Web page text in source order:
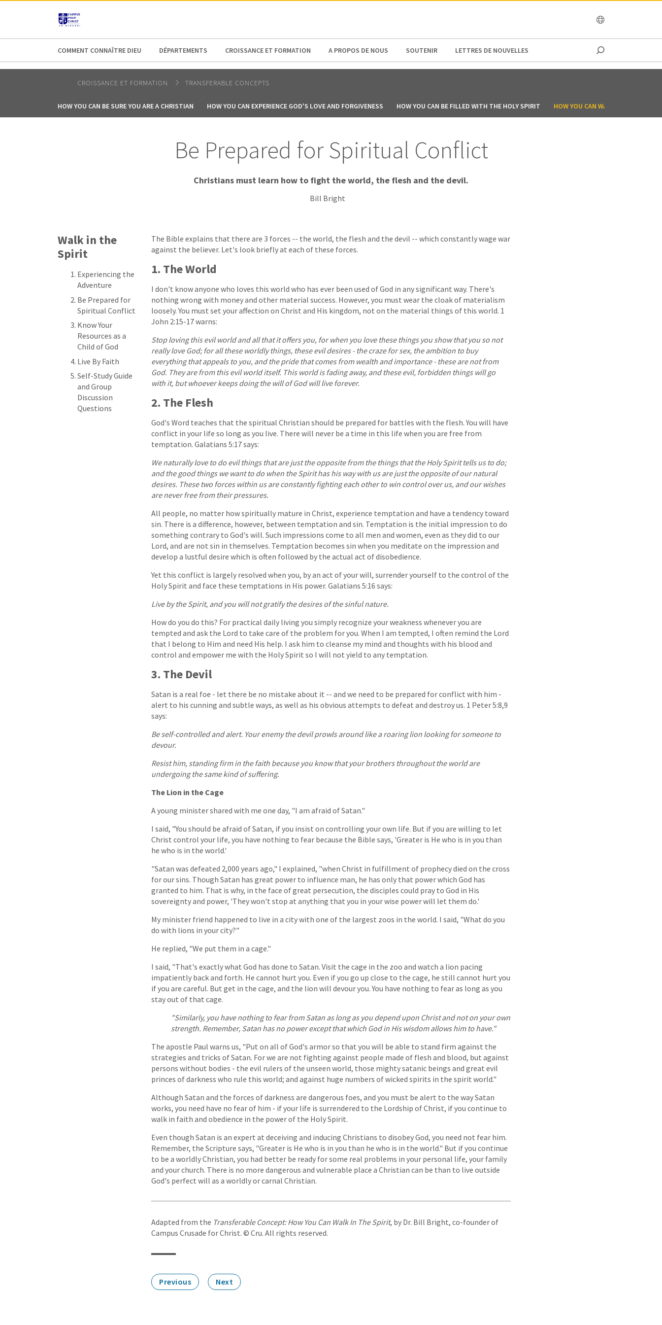
AFRICA
COMMENT CONNAÎTRE DIEU DÉPARTEMENTS CROISSANCE ET FORMATION A PROPOS DE NOUS SOUTENIR LETTRES DE NOUVELLES
CROISSANCE ET FORMATION TRANSFERABLE CONCEPTS
HOW YOU CAN BE SURE YOU ARE A CHRISTIAN HOW YOU CAN EXPERIENCE GOD'S LOVE AND FORGIVENESS HOW YOU CAN BE FILLED WITH THE HOLY SPIRIT HOW YOU CAN WALK IN THE SPIRIT
Be Prepared for Spiritual Conflict
Christians must learn how to fight the world, the flesh and the devil.
Bill Bright
Walk in the
Spirit
Experiencing the
Adventure
Be Prepared for
Spiritual Conflict
Know Your
Resources as a
Child of God
Live By Faith
Self-Study Guide
and Group
Discussion
Questions
The Bible explains that there are 3 forces -- the world, the flesh and the devil -- which constantly wage war
against the believer. Let's look briefly at each of these forces.
1. The World
I don't know anyone who loves this world who has ever been used of God in any significant way. There's
nothing wrong with money and other material success. However, you must wear the cloak of materialism
loosely. You must set your affection on Christ and His kingdom, not on the material things of this world. 1
John 2:15-17 warns:
Stop loving this evil world and all that it offers you, for when you love these things you show that you so not
really love God; for all these worldly things, these evil desires - the craze for sex, the ambition to buy
everything that appeals to you, and the pride that comes from wealth and importance - these are not from
God. They are from this evil world itself. This world is fading away, and these evil, forbidden things will go
with it, but whoever keeps doing the will of God will live forever.
2. The Flesh
God's Word teaches that the spiritual Christian should be prepared for battles with the flesh. You will have
conflict in your life so long as you live. There will never be a time in this life when you are free from
temptation. Galatians 5:17 says:
We naturally love to do evil things that are just the opposite from the things that the Holy Spirit tells us to do;
and the good things we want to do when the Spirit has his way with us are just the opposite of our natural
desires. These two forces within us are constantly fighting each other to win control over us, and our wishes
are never free from their pressures.
All people, no matter how spiritually mature in Christ, experience temptation and have a tendency toward
sin. There is a difference, however, between temptation and sin. Temptation is the initial impression to do
something contrary to God's will. Such impressions come to all men and women, even as they did to our
Lord, and are not sin in themselves. Temptation becomes sin when you meditate on the impression and
develop a lustful desire which is often followed by the actual act of disobedience.
Yet this conflict is largely resolved when you, by an act of your will, surrender yourself to the control of the
Holy Spirit and face these temptations in His power. Galatians 5:16 says:
Live by the Spirit, and you will not gratify the desires of the sinful nature.
How do you do this? For practical daily living you simply recognize your weakness whenever you are
tempted and ask the Lord to take care of the problem for you. When I am tempted, I often remind the Lord
that I belong to Him and need His help. I ask him to cleanse my mind and thoughts with his blood and
control and empower me with the Holy Spirit so I will not yield to any temptation.
3. The Devil
Satan is a real foe - let there be no mistake about it -- and we need to be prepared for conflict with him -
alert to his cunning and subtle ways, as well as his obvious attempts to defeat and destroy us. 1 Peter 5:8,9
says:
Be self-controlled and alert. Your enemy the devil prowls around like a roaring lion looking for someone to
devour.
Resist him, standing firm in the faith because you know that your brothers throughout the world are
undergoing the same kind of suffering.
The Lion in the Cage
A young minister shared with me one day, "I am afraid of Satan."
I said, "You should be afraid of Satan, if you insist on controlling your own life. But if you are willing to let
Christ control your life, you have nothing to fear because the Bible says, 'Greater is He who is in you than
he who is in the world.'
"Satan was defeated 2,000 years ago," I explained, "when Christ in fulfillment of prophecy died on the cross
for our sins. Though Satan has great power to influence man, he has only that power which God has
granted to him. That is why, in the face of great persecution, the disciples could pray to God in His
sovereignty and power, 'They won't stop at anything that you in your wise power will let them do.'
My minister friend happened to live in a city with one of the largest zoos in the world. I said, "What do you
do with lions in your city?"
He replied, "We put them in a cage."
I said, "That's exactly what God has done to Satan. Visit the cage in the zoo and watch a lion pacing
impatiently back and forth. He cannot hurt you. Even if you go up close to the cage, he still cannot hurt you
if you are careful. But get in the cage, and the lion will devour you. You have nothing to fear as long as you
stay out of that cage.
"Similarly, you have nothing to fear from Satan as long as you depend upon Christ and not on your own
strength. Remember, Satan has no power except that which God in His wisdom allows him to have."
The apostle Paul warns us, "Put on all of God's armor so that you will be able to stand firm against the
strategies and tricks of Satan. For we are not fighting against people made of flesh and blood, but against
persons without bodies - the evil rulers of the unseen world, those mighty satanic beings and great evil
princes of darkness who rule this world; and against huge numbers of wicked spirits in the spirit world."
Although Satan and the forces of darkness are dangerous foes, and you must be alert to the way Satan
works, you need have no fear of him - if your life is surrendered to the Lordship of Christ, if you continue to
walk in faith and obedience in the power of the Holy Spirit.
Even though Satan is an expert at deceiving and inducing Christians to disobey God, you need not fear him.
Remember, the Scripture says, "Greater is He who is in you than he who is in the world." But if you continue
to be a worldly Christian, you had better be ready for some real problems in your personal life, your family
and your church. There is no more dangerous and vulnerable place a Christian can be than to live outside
God's perfect will as a worldly or carnal Christian.
Adapted from the Transferable Concept: How You Can Walk In The Spirit, by Dr. Bill Bright, co-founder of
Campus Crusade for Christ. © Cru. All rights reserved.
Previous Next